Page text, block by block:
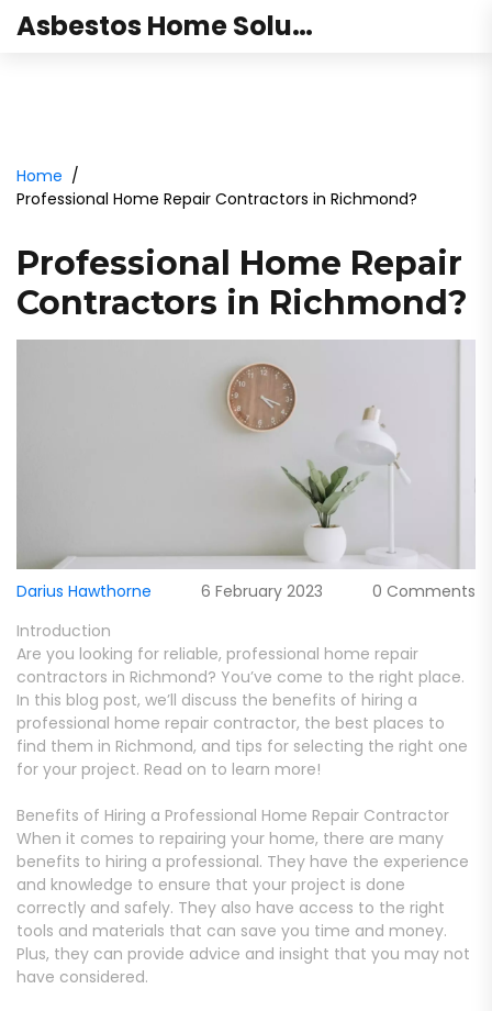
Asbestos Home Solutions
Home
Professional Home Repair Contractors in Richmond?
Professional Home Repair
Contractors in Richmond?
Darius Hawthorne 6 February 2023
0 Comments
Introduction
Are you looking for reliable, professional home repair
contractors in Richmond? You’ve come to the right place.
In this blog post, we’ll discuss the benefits of hiring a
professional home repair contractor, the best places to
find them in Richmond, and tips for selecting the right one
for your project. Read on to learn more!
Benefits of Hiring a Professional Home Repair Contractor
When it comes to repairing your home, there are many
benefits to hiring a professional. They have the experience
and knowledge to ensure that your project is done
correctly and safely. They also have access to the right
tools and materials that can save you time and money.
Plus, they can provide advice and insight that you may not
have considered.